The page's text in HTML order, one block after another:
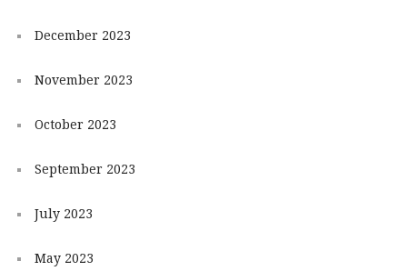
December 2023
November 2023
October 2023
September 2023
July 2023
May 2023